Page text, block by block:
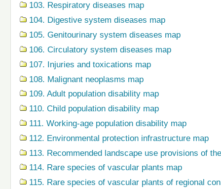
103. Respiratory diseases map
104. Digestive system diseases map
105. Genitourinary system diseases map
106. Circulatory system diseases map
107. Injuries and toxications map
108. Malignant neoplasms map
109. Adult population disability map
110. Child population disability map
111. Working-age population disability map
112. Environmental protection infrastructure map
113. Recommended landscape use provisions of
114. Rare species of vascular plants map
115. Rare species of vascular plants of regional